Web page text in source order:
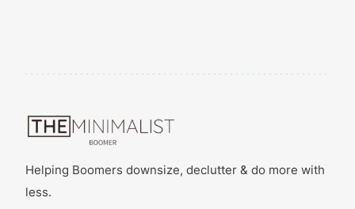
Helping Boomers downsize, declutter & do more with
less.